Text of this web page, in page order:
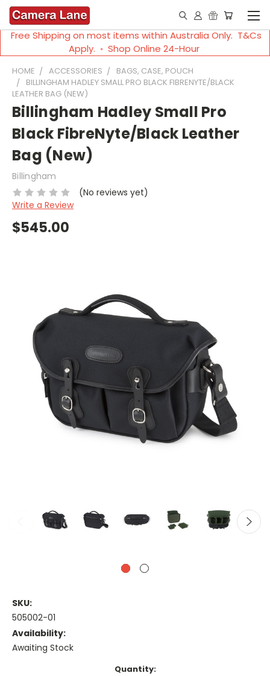
Free Shipping on most items within Australia Only. T&Cs
Apply. ◦ Shop Online 24-Hour
HOME ACCESSORIES
BAGS, CASE, POUCH
BILLINGHAM HADLEY SMALL PRO BLACK FIBRENYTE/BLACK
LEATHER BAG (NEW)
Billingham Hadley Small Pro
Black FibreNyte/Black Leather
Bag (New)
Billingham
(No reviews yet)
Write a Review
$545.00
SKU:
505002-01
Availability:
Awaiting Stock
Quantity: